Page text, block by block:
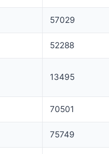
57029
52288
13495
70501
75749